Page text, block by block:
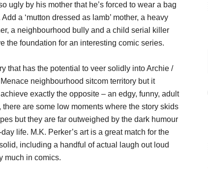
ugly by his mother that he’s forced to wear a bag
a ‘mutton dressed as lamb’ mother, a heavy
a neighbourhood bully and a child serial killer
the foundation for an interesting comic series.
that has the potential to veer solidly into Archie /
neighbourhood sitcom territory but it
exactly the opposite – an edgy, funny, adult
there are some low moments where the story skids
but they are far outweighed by the dark humour
life. M.K. Perker’s art is a great match for the
including a handful of actual laugh out loud
much in comics.